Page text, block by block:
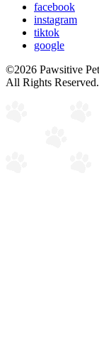
facebook
instagram
tiktok
google
©2026 Pawsitive
All Rights Reserved.